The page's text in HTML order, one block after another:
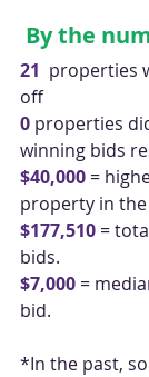
By the
21
properties
off
0 properties
winning bids
$40,000 =
property in
$177,510 =
bids.
$7,000 =
bid.
*In the past,